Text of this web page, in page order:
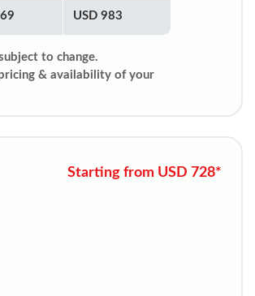
USD 983
to change.
& availability of your
Starting from USD 728*